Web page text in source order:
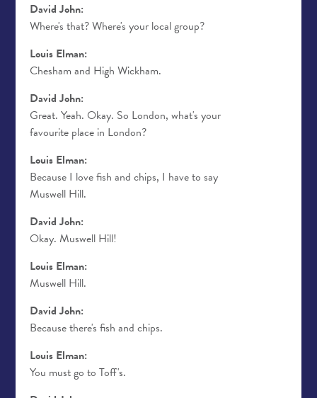
David John:
Where's that? Where's your local group?
Louis Elman:
Chesham and High Wickham.
David John:
Great. Yeah. Okay. So London, what's your
favourite place in London?
Louis Elman:
Because I love fish and chips, I have to say
Muswell Hill.
David John:
Okay. Muswell Hill!
Louis Elman:
Muswell Hill.
David John:
Because there's fish and chips.
Louis Elman:
You must go to Toff's.